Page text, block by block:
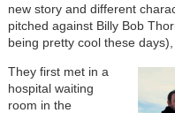
new story and different
pitched against Billy Bob
being pretty cool these
They first met in a
hospital waiting
room in the